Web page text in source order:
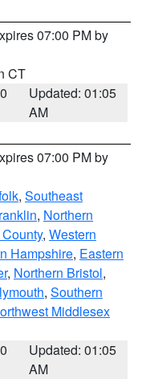
07:00 PM by
CT
Updated: 01:05
AM
07:00 PM by
, Southeast
, Northern
, Western
Hampshire, Eastern
, Northern Bristol,
, Southern
Middlesex
Updated: 01:05
AM